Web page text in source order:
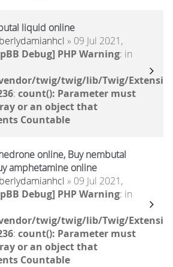
liquid online
» 09 Jul 2021,
Debug] PHP Warning: in
twig/twig/lib/Twig/
: count(): Parameter must
or an object that
Countable
online, Buy nembutal
amphetamine online
» 09 Jul 2021,
Debug] PHP Warning: in
twig/twig/lib/Twig/
: count(): Parameter must
or an object that
Countable